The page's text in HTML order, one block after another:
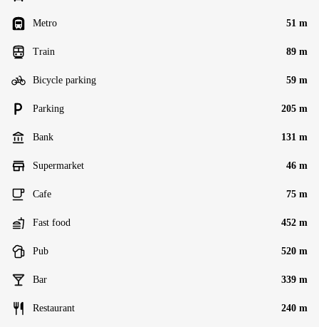
Metro 51 m
Train 89 m
Bicycle parking 59 m
Parking 205 m
Bank 131 m
Supermarket 46 m
Cafe 75 m
Fast food 452 m
Pub 520 m
Bar 339 m
Restaurant 240 m